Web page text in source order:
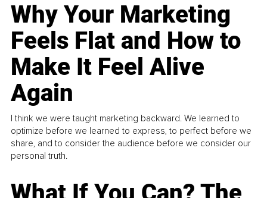
Why Your Marketing
Feels Flat and How to
Make It Feel Alive
Again
I think we were taught marketing backward. We learned to
optimize before we learned to express, to perfect before we
share, and to consider the audience before we consider our
personal truth.